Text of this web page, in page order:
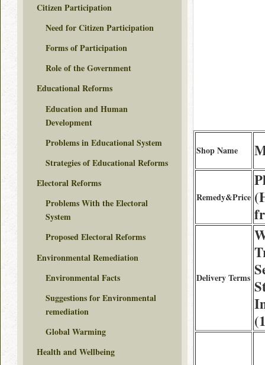
Shop Name
Remedy&Price
Delivery Terms
Citizen Participation
Need for Citizen Participation
Forms of Participation
Role of the Government
Educational Reforms
Education and Human
Development
Problems in Educational System
Strategies of Educational Reforms
Electoral Reforms
Problems With the Electoral
System
Proposed Electoral Reforms
Environmental Remediation
Environmental Facts
Suggestions for Environmental
remediation
Global Warming
Health and Wellbeing